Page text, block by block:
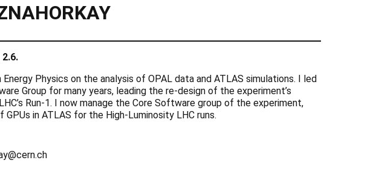
Energy Physics on the analysis of OPAL data and ATLAS simulations. I led
Group for many years, leading the re-design of the experiment’s
Run-1. I now manage the Core Software group of the experiment,
GPUs in ATLAS for the High-Luminosity LHC runs.